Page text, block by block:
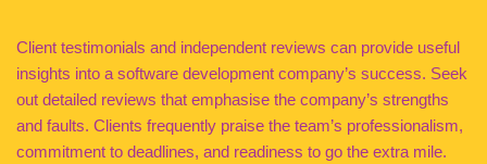
Client testimonials and independent reviews can provide useful
insights into a software development company’s success. Seek
out detailed reviews that emphasise the company’s strengths
and faults. Clients frequently praise the team’s professionalism,
commitment to deadlines, and readiness to go the extra mile.